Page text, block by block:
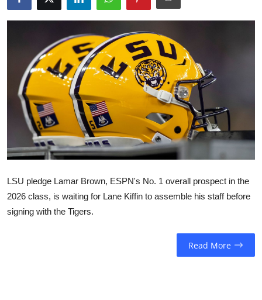
LSU pledge Lamar Brown, ESPN's No. 1 overall prospect in the
2026 class, is waiting for Lane Kiffin to assemble his staff before
signing with the Tigers.
Read More